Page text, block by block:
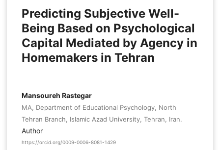
Predicting Subjective Well-
Being Based on Psychological
Capital Mediated by Agency in
Homemakers in Tehran
Mansoureh Rastegar
MA, Department of Educational Psychology, North
Tehran Branch, Islamic Azad University, Tehran, Iran.
Author
https://orcid.org/0009-0006-8081-1429